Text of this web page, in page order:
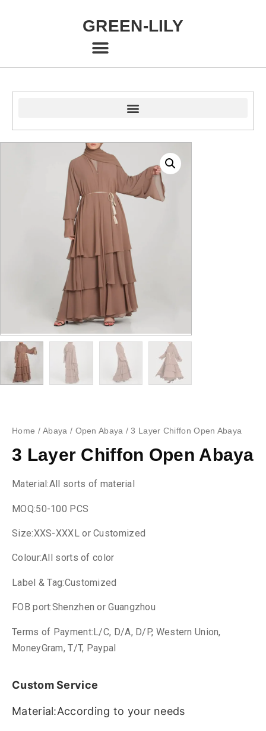
GREEN-LILY
Home /Abaya / Open Abaya / 3 Layer Chiffon Open Abaya
3 Layer Chiffon Open Abaya
Material:All sorts of material
MOQ:50-100 PCS
Size:XXS-XXXL or Customized
Colour:All sorts of color
Label & Tag:Customized
FOB port:Shenzhen or Guangzhou
Terms of Payment:L/C, D/A, D/P, Western Union,
MoneyGram, T/T, Paypal
Custom Service
Material:According to your needs